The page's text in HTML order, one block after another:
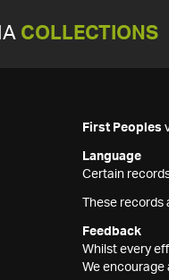
COLLECTIONS
First Peoples
Language
Certain
These
Feedback
Whilst every
We encourage